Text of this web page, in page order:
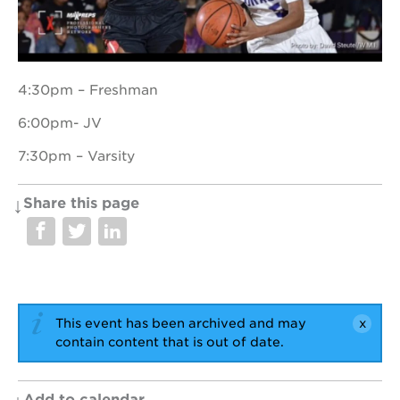
PROJECTS
40
guild
theater
underground
books
ps7e
campus
rennovation
the
huey p.
4:30pm – Freshman
6:00pm- JV
7:30pm – Varsity
Share this page
This event has been archived and may
contain content that is out of date.